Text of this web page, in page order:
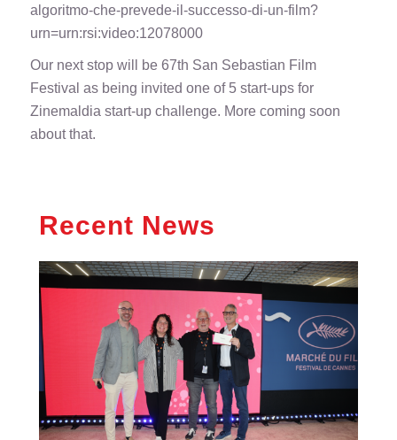
algoritmo-che-prevede-il-successo-di-un-film?
urn=urn:rsi:video:12078000
Our next stop will be 67th San Sebastian Film
Festival as being invited one of 5 start-ups for
Zinemaldia start-up challenge. More coming soon
about that.
Recent News